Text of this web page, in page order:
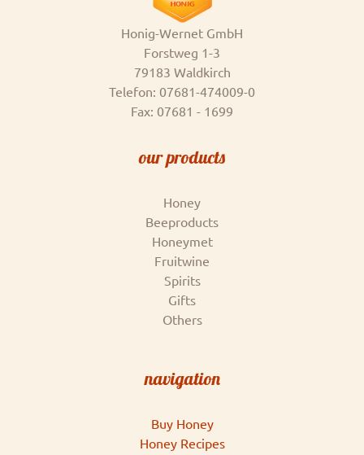
Honig-Wernet GmbH
Forstweg 1-3
79183 Waldkirch
Telefon: 07681-474009-0
Fax: 07681 - 1699
our products
Honey
Beeproducts
Honeymet
Fruitwine
Spirits
Gifts
Others
navigation
Buy Honey
Honey Recipes